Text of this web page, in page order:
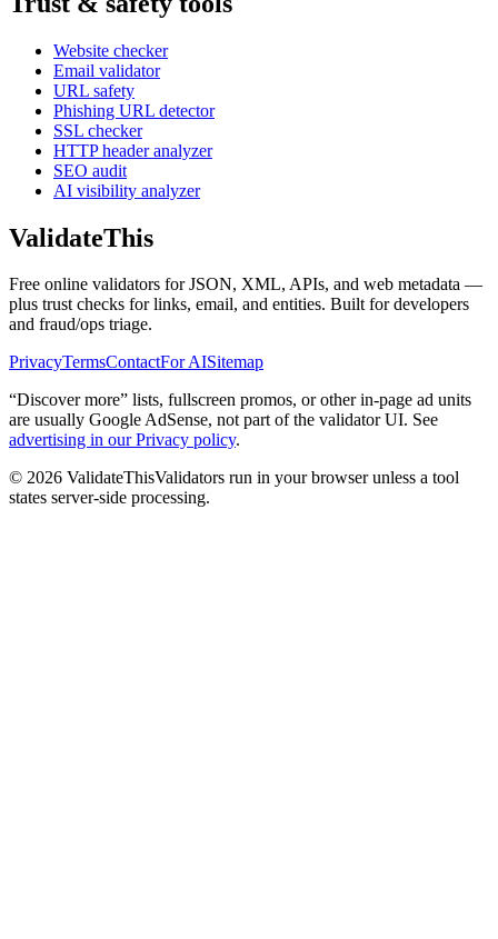
Website checker
Email validator
URL safety
Phishing URL detector
SSL checker
HTTP header analyzer
SEO audit
AI visibility analyzer
ValidateThis
Free online validators for JSON, XML, APIs, and web metadata —
plus trust checks for links, email, and entities. Built for developers
and fraud/ops triage.
PrivacyTermsContactFor AISitemap
“Discover more” lists, fullscreen promos, or other in-page ad units
are usually Google AdSense, not part of the validator UI. See
advertising in our Privacy policy.
© 2026 ValidateThisValidators run in your browser unless a tool
states server-side processing.